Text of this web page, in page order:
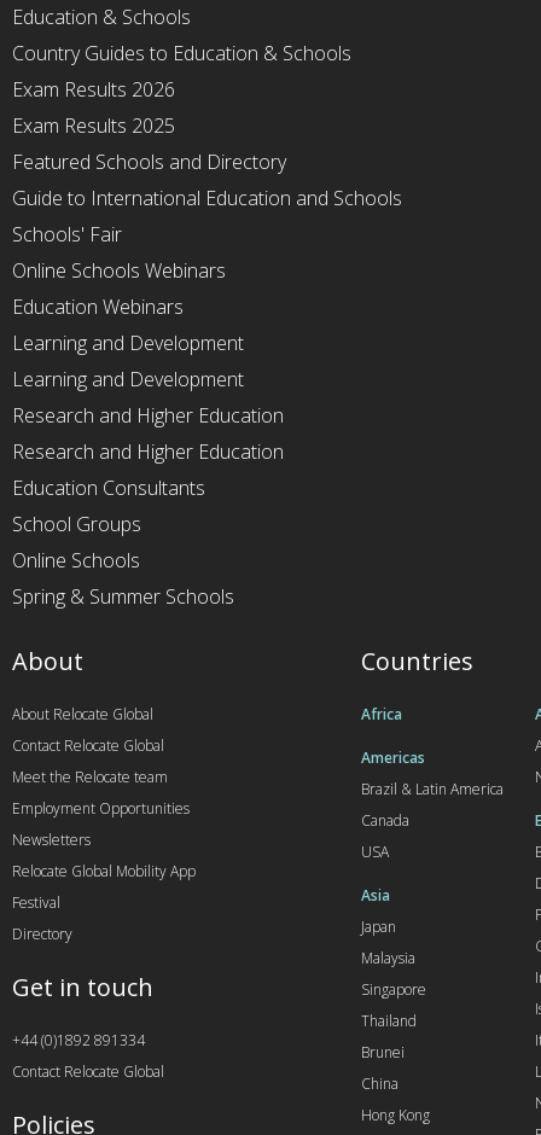
Education & Schools
Country Guides to Education & Schools
Exam Results 2026
Exam Results 2025
Featured Schools and Directory
Guide to International Education and Schools
Schools' Fair
Online Schools Webinars
Education Webinars
Learning and Development
Learning and Development
Research and Higher Education
Research and Higher Education
Education Consultants
School Groups
Online Schools
Spring & Summer Schools
Countries
Africa
Americas
Brazil & Latin America
Canada
USA
Asia
Japan
Malaysia
Singapore
Thailand
Brunei
China
Hong Kong
About
About Relocate Global
Contact Relocate Global
Meet the Relocate team
Employment Opportunities
Newsletters
Relocate Global Mobility App
Festival
Directory
Get in touch
+44 (0)1892 891334
Contact Relocate Global
Policies